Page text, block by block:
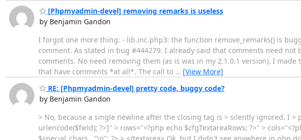
[Phpmyadmin-devel] removing remarks is useless
by Benjamin Gandon
I forgot one more thing: - lib.inc.php3: the function remove_remarks() is
comment. As stated in bug #444279. I already said that comments need
comments. No need removing them (as is was in my 2.1.0.1 version). I
that have comments *at all*. The call to … [View More]
RE: [Phpmyadmin-devel] pretty code, buggy code?
by Benjamin Gandon
> No, because a single newline after the closing tag is > silently ignored. I
urlencode($field); ?>]" > rows="<?php echo $cfgTextareaRows; ?>" >
$special_chars . "\n"; ?> > </textarea> Ok, but I didn't see anywhere in php